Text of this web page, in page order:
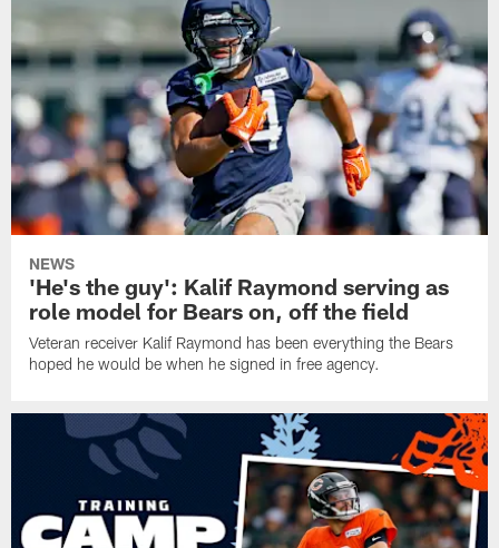
NEWS
'He's the guy': Kalif Raymond serving as
role model for Bears on, off the field
Veteran receiver Kalif Raymond has been everything the Bears
hoped he would be when he signed in free agency.